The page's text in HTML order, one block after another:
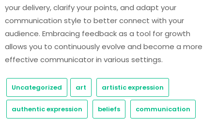
your delivery, clarify your points, and adapt your
communication style to better connect with your
audience. Embracing feedback as a tool for growth
allows you to continuously evolve and become a more
effective communicator in various settings.
Uncategorized art artistic expression
authentic expression beliefs communication